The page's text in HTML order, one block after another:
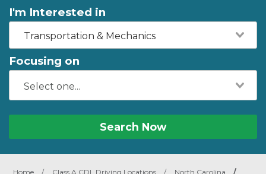
I'm Interested in
Transportation & Mechanics
Focusing on
Search Now
Home / Class A CDL Driving Locations / North Carolina
/